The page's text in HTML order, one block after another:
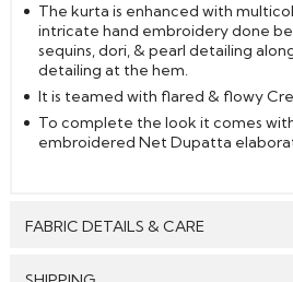
The kurta is enhanced with
intricate hand embroidery done
sequins, dori, & pearl detailing
detailing at the hem.
It is teamed with flared & flowy
To complete the look it comes
embroidered Net Dupatta
FABRIC DETAILS & CARE